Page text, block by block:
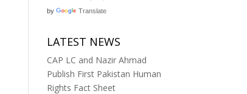
by Translate
LATEST NEWS
CAP LC and Nazir Ahmad
Publish First Pakistan Human
Rights Fact Sheet